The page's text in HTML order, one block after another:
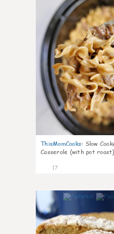
ThisMomCooks: Slow
Casserole (with pot roast)
17